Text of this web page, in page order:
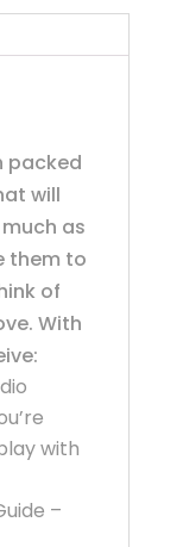
packed
will
as
them to
of
With
with
–